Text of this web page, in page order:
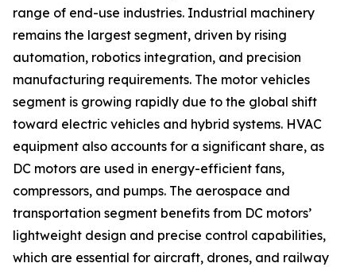
range of end-use industries. Industrial machinery
remains the largest segment, driven by rising
automation, robotics integration, and precision
manufacturing requirements. The motor vehicles
segment is growing rapidly due to the global shift
toward electric vehicles and hybrid systems. HVAC
equipment also accounts for a significant share, as
DC motors are used in energy-efficient fans,
compressors, and pumps. The aerospace and
transportation segment benefits from DC motors’
lightweight design and precise control capabilities,
which are essential for aircraft, drones, and railway